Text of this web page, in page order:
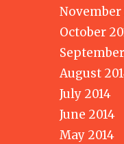
November
October
August
July 2014
June 2014
May 2014